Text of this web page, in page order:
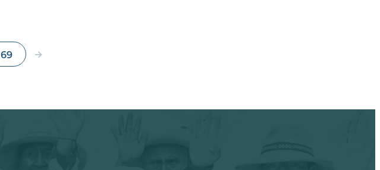
69 →